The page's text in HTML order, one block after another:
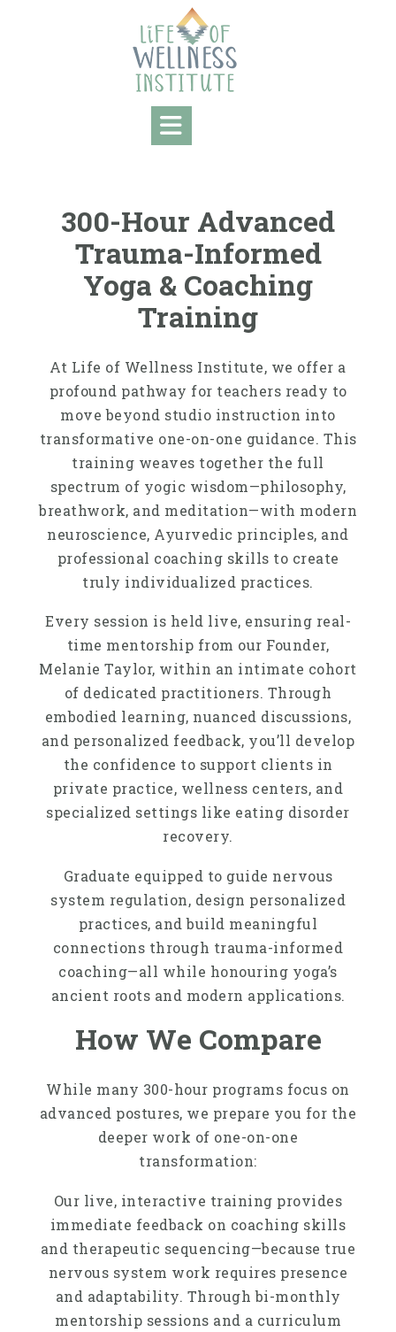
300-Hour Advanced
Trauma-Informed
Yoga & Coaching
Training
At Life of Wellness Institute, we offer a
profound pathway for teachers ready to
move beyond studio instruction into
transformative one-on-one guidance. This
training weaves together the full
spectrum of yogic wisdom—philosophy,
breathwork, and meditation—with modern
neuroscience, Ayurvedic principles, and
professional coaching skills to create
truly individualized practices.
Every session is held live, ensuring real-
time mentorship from our Founder,
Melanie Taylor, within an intimate cohort
of dedicated practitioners. Through
embodied learning, nuanced discussions,
and personalized feedback, you’ll develop
the confidence to support clients in
private practice, wellness centers, and
specialized settings like eating disorder
recovery.
Graduate equipped to guide nervous
system regulation, design personalized
practices, and build meaningful
connections through trauma-informed
coaching—all while honouring yoga’s
ancient roots and modern applications.
How We Compare
While many 300-hour programs focus on
advanced postures, we prepare you for the
deeper work of one-on-one
transformation:
Our live, interactive training provides
immediate feedback on coaching skills
and therapeutic sequencing—because true
nervous system work requires presence
and adaptability. Through bi-monthly
mentorship sessions and a curriculum